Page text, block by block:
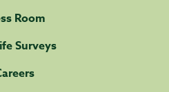
Room
Surveys